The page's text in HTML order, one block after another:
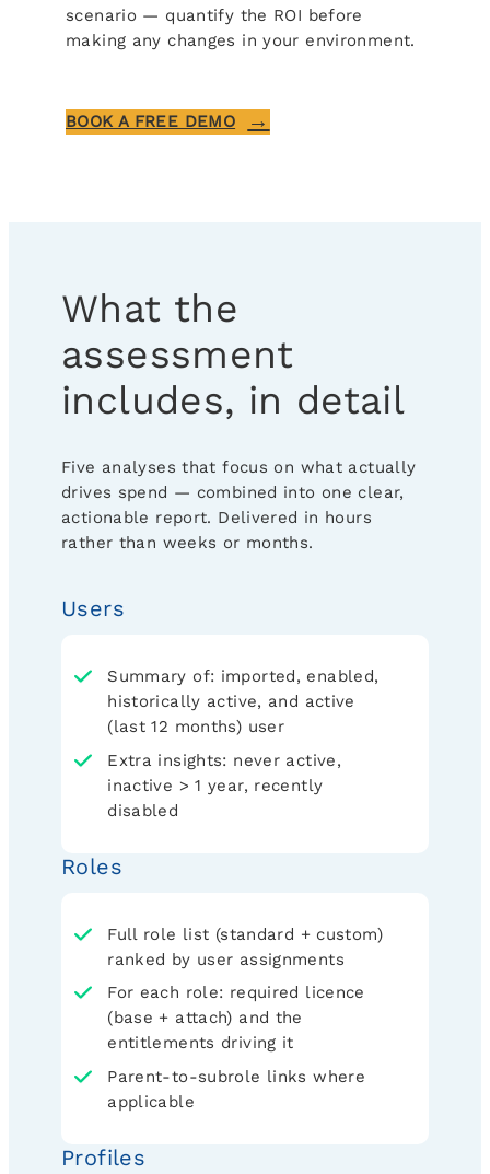
scenario — quantify the ROI before
making any changes in your environment.
BOOK A FREE DEMO
What the
assessment
includes, in detail
Five analyses that focus on what actually
drives spend — combined into one clear,
actionable report. Delivered in hours
rather than weeks or months.
Users
Summary of: imported, enabled,
historically active, and active
(last 12 months) user
Extra insights: never active,
inactive > 1 year, recently
disabled
Roles
Full role list (standard + custom)
ranked by user assignments
For each role: required licence
(base + attach) and the
entitlements driving it
Parent-to-subrole links where
applicable
Profiles